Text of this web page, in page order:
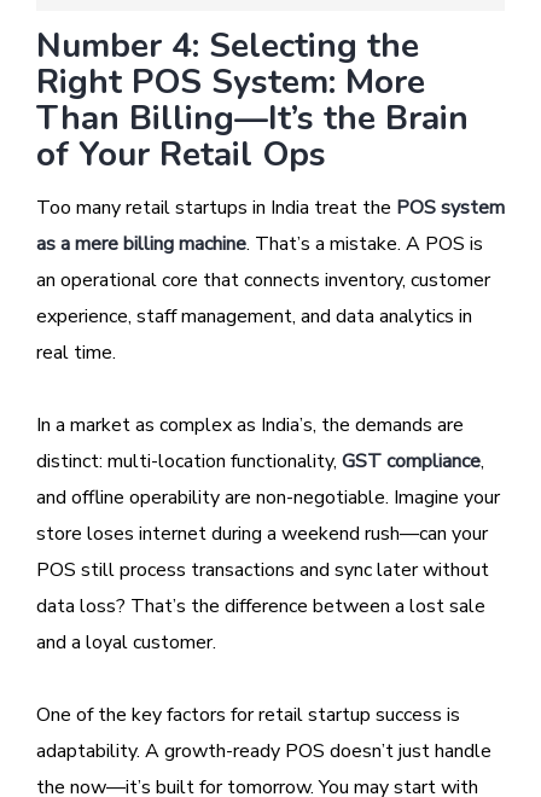
Number 4: Selecting the
Right POS System: More
Than Billing—It’s the Brain
of Your Retail Ops
Too many retail startups in India treat the POS system
as a mere billing machine. That’s a mistake. A POS is
an operational core that connects inventory, customer
experience, staff management, and data analytics in
real time.
In a market as complex as India’s, the demands are
distinct: multi-location functionality, GST compliance,
and offline operability are non-negotiable. Imagine your
store loses internet during a weekend rush—can your
POS still process transactions and sync later without
data loss? That’s the difference between a lost sale
and a loyal customer.
One of the key factors for retail startup success is
adaptability. A growth-ready POS doesn’t just handle
the now—it’s built for tomorrow. You may start with